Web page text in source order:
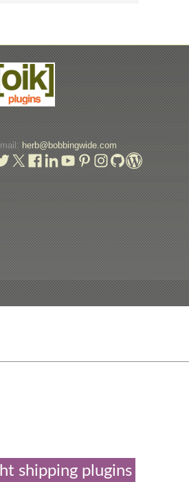
herb@bobbingwide.com
shipping plugins